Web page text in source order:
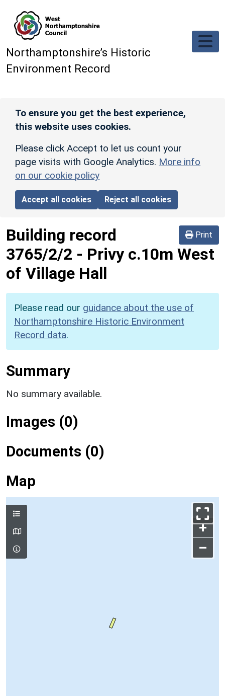
Northamptonshire’s Historic
Environment Record
To ensure you get the best experience,
this website uses cookies.
Please click Accept to let us count your
page visits with Google Analytics. More info
on our cookie policy
Accept all cookies Reject all cookies
Print
Building record
3765/2/2 - Privy c.10m West
of Village Hall
Please read our guidance about the use of
Northamptonshire Historic Environment
Record data.
Summary
No summary available.
Images (0)
Documents (0)
Map
+
–